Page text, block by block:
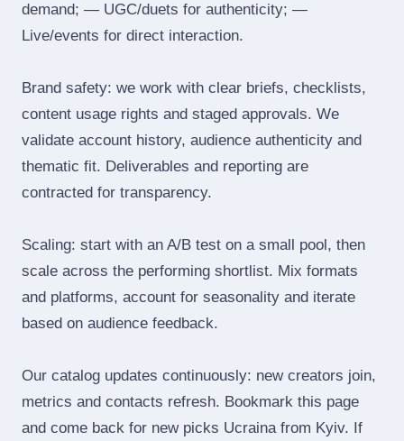
demand; — UGC/duets for authenticity; —
Live/events for direct interaction.
Brand safety: we work with clear briefs, checklists,
content usage rights and staged approvals. We
validate account history, audience authenticity and
thematic fit. Deliverables and reporting are
contracted for transparency.
Scaling: start with an A/B test on a small pool, then
scale across the performing shortlist. Mix formats
and platforms, account for seasonality and iterate
based on audience feedback.
Our catalog updates continuously: new creators join,
metrics and contacts refresh. Bookmark this page
and come back for new picks Ucraina from Kyiv. If